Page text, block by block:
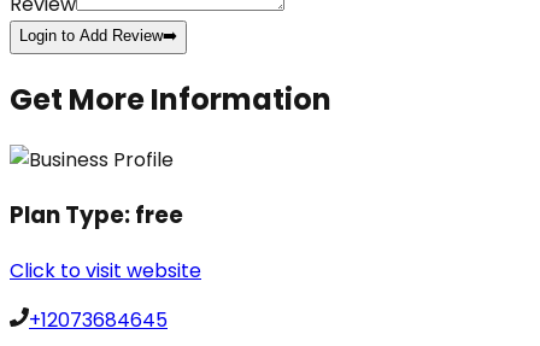
Login to Add Review➡️
Get More Information
Plan Type:free
Click to visit website
+12073684645